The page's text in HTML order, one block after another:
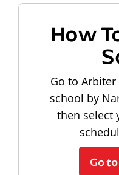
How
Go to
school by
then select
Go